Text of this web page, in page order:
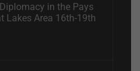
in the Pays
Lakes Area 16th-19th